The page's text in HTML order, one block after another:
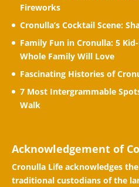
Fireworks
Cronulla’s Cocktail Scene:
Family Fun in Cronulla: 5
Whole Family Will Love
Fascinating Histories of
7 Most Intergrammable
Walk
Acknowledgement of
Cronulla Life acknowledges
traditional custodians of the